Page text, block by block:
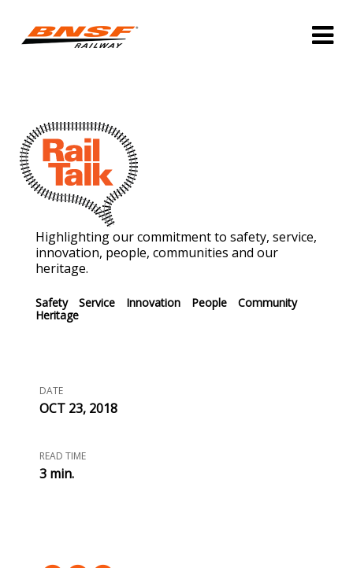
Highlighting our commitment to safety, service,
innovation, people, communities and our
heritage.
Safety Service Innovation People
Community
Heritage
DATE
OCT 23, 2018
READ TIME
3 min.